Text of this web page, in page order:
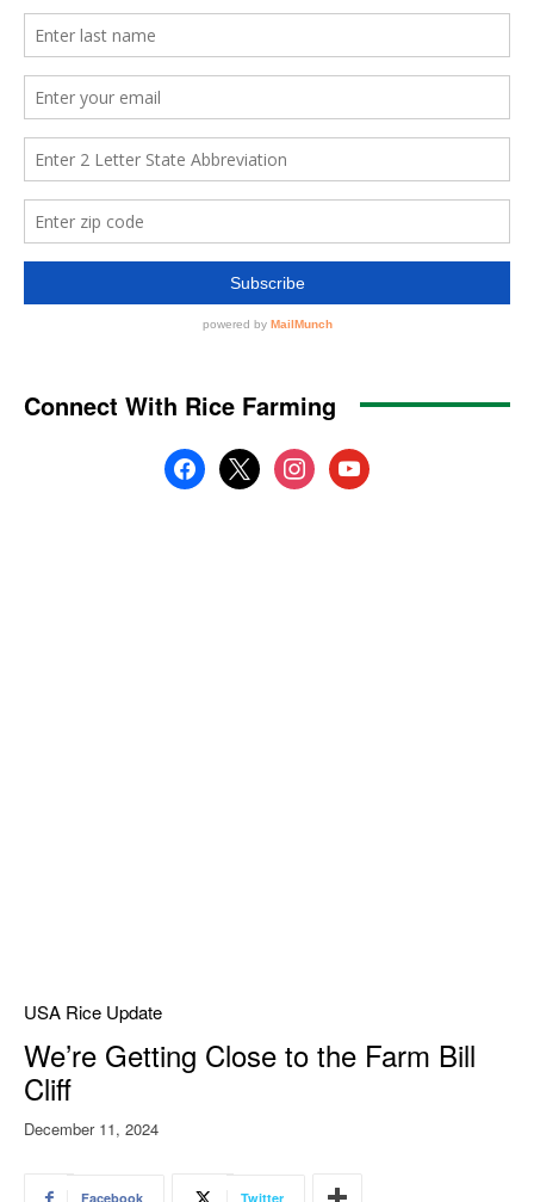
Connect With Rice Farming
facebook
x instagramyoutube